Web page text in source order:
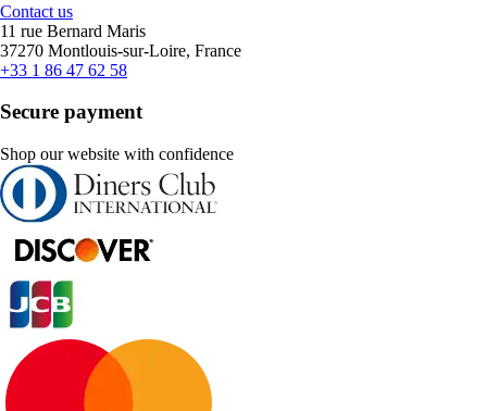
Contact us
11 rue Bernard Maris
37270 Montlouis-sur-Loire, France
+33 1 86 47 62 58
Secure payment
Shop our website with confidence